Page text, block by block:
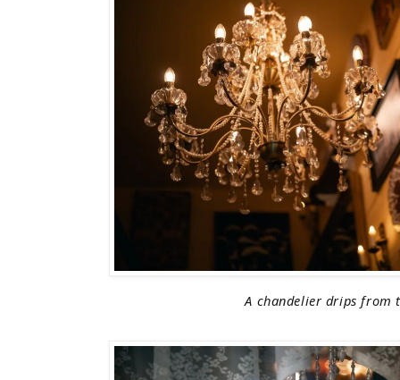
A chandelier drips from